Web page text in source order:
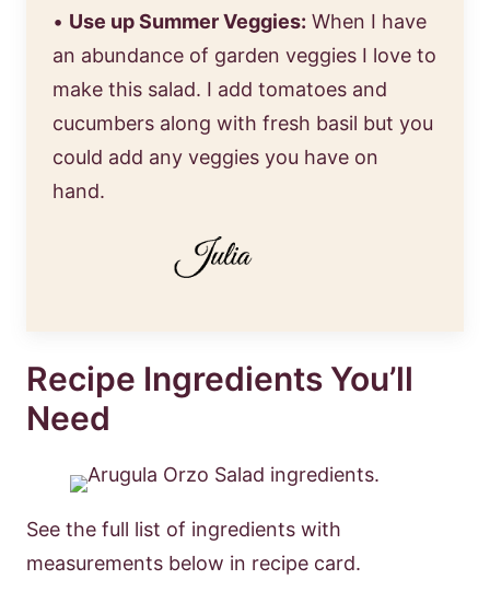
• Use up Summer Veggies: When I have
an abundance of garden veggies I love to
make this salad. I add tomatoes and
cucumbers along with fresh basil but you
could add any veggies you have on
hand.
Recipe Ingredients You’ll
Need
See the full list of ingredients with
measurements below in recipe card.